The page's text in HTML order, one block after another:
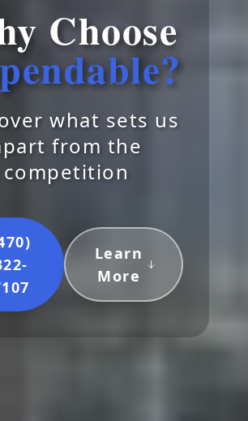
Choose
what sets us
from the
competition
Learn
More